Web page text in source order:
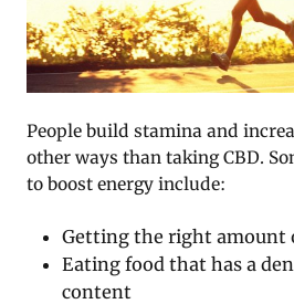
People build stamina and
other ways than taking CBD.
to boost energy include:
Getting the right amount
Eating food that has a
content